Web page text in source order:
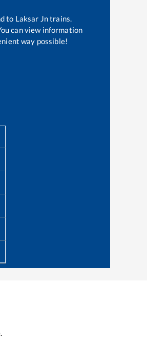
to Laksar Jntrains.
can view information
way possible!